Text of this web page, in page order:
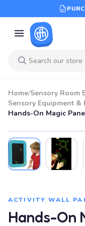
Home/Sensory Room
Sensory Equipment &
Hands-On Magic
ACTIVITY WALL
Hands-On